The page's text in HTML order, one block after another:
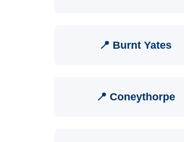
📍 Burnt Yates
📍 Coneythorpe